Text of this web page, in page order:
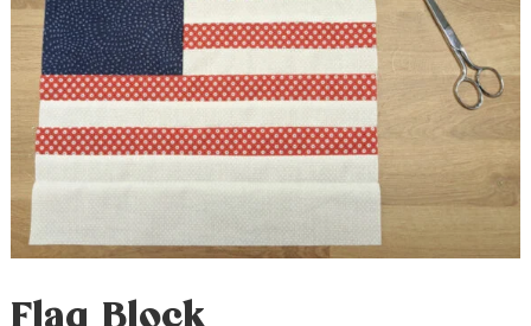
Flag Block